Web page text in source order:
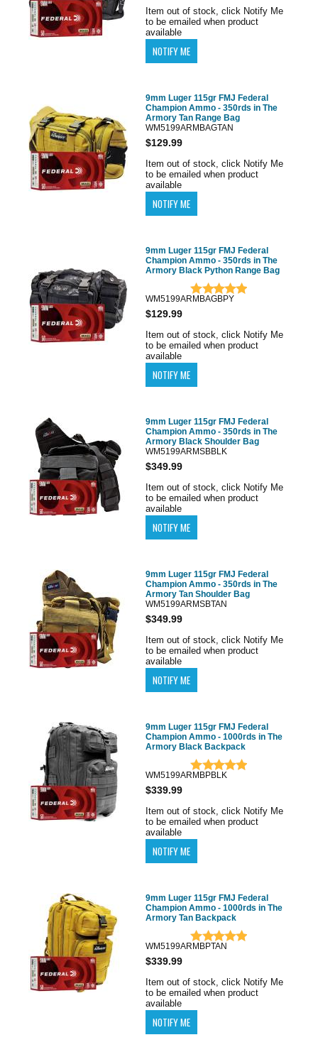
Item out of stock, click Notify Me
to be emailed when product
available
9mm Luger 115gr FMJ Federal
Champion Ammo - 350rds in The
Armory Tan Range Bag
WM5199ARMBAGTAN
$129.99
Item out of stock, click Notify Me
to be emailed when product
available
9mm Luger 115gr FMJ Federal
Champion Ammo - 350rds in The
Armory Black Python Range Bag
WM5199ARMBAGBPY
$129.99
Item out of stock, click Notify Me
to be emailed when product
available
9mm Luger 115gr FMJ Federal
Champion Ammo - 350rds in The
Armory Black Shoulder Bag
WM5199ARMSBBLK
$349.99
Item out of stock, click Notify Me
to be emailed when product
available
9mm Luger 115gr FMJ Federal
Champion Ammo - 350rds in The
Armory Tan Shoulder Bag
WM5199ARMSBTAN
$349.99
Item out of stock, click Notify Me
to be emailed when product
available
9mm Luger 115gr FMJ Federal
Champion Ammo - 1000rds in The
Armory Black Backpack
WM5199ARMBPBLK
$339.99
Item out of stock, click Notify Me
to be emailed when product
available
9mm Luger 115gr FMJ Federal
Champion Ammo - 1000rds in The
Armory Tan Backpack
WM5199ARMBPTAN
$339.99
Item out of stock, click Notify Me
to be emailed when product
available